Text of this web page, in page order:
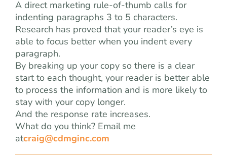
A direct marketing rule-of-thumb calls for
indenting paragraphs 3 to 5 characters.
Research has proved that your reader’s eye is
able to focus better when you indent every
paragraph.
By breaking up your copy so there is a clear
start to each thought, your reader is better able
to process the information and is more likely to
stay with your copy longer.
And the response rate increases.
What do you think? Email me
atcraig@cdmginc.com